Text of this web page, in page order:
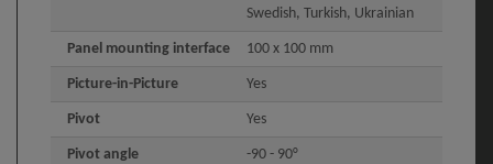
Swedish, Turkish, Ukrainian
Panel mounting interface 100 x 100 mm
Picture-in-Picture Yes
Pivot Yes
Pivot angle -90 - 90°